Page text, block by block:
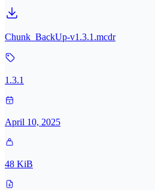
Chunk_BackUp-v1.3.1.mcdr
1.3.1
April 10, 2025
48 KiB